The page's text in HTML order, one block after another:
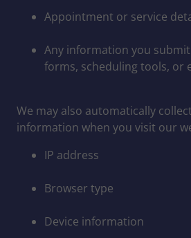
Appointment or service
Any information you
forms, scheduling tools, or
We may also automatically
information when you visit our
IP address
Browser type
Device information